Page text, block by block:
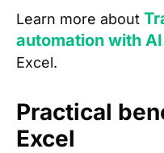
Learn more about
automation with
Excel.
Practical
Excel